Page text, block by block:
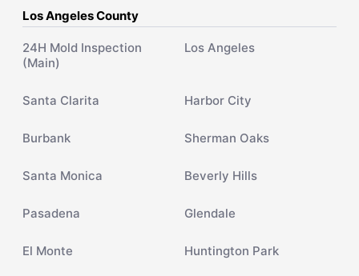
Los Angeles County
24H Mold Inspection
(Main)
Los Angeles
Santa Clarita Harbor City
Burbank Sherman Oaks
Santa Monica Beverly Hills
Pasadena Glendale
El Monte Huntington Park